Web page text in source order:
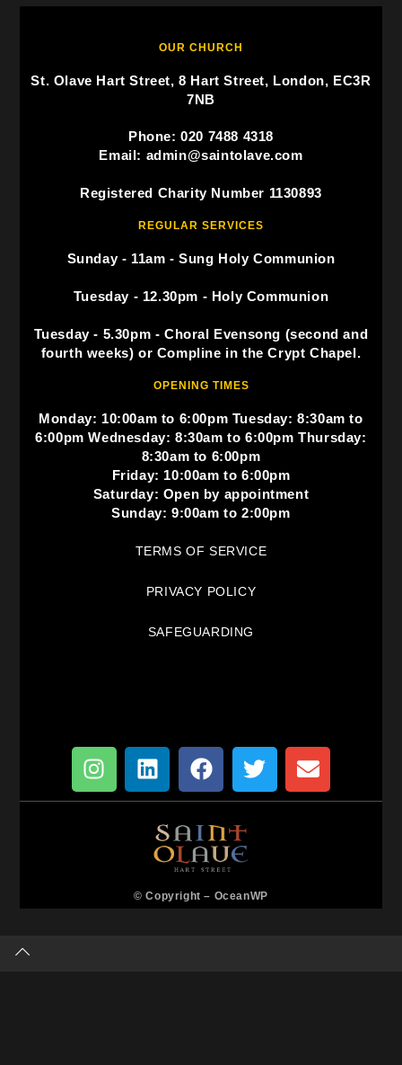
OUR CHURCH
St. Olave Hart Street, 8 Hart Street, London, EC3R
7NB
Phone: 020 7488 4318
Email: admin@saintolave.com
Registered Charity Number 1130893
REGULAR SERVICES
Sunday - 11am - Sung Holy Communion
Tuesday - 12.30pm - Holy Communion
Tuesday - 5.30pm - Choral Evensong (second and
fourth weeks) or Compline in the Crypt Chapel.
OPENING TIMES
Monday: 10:00am to 6:00pm Tuesday: 8:30am to
6:00pm Wednesday: 8:30am to 6:00pm Thursday:
8:30am to 6:00pm
Friday: 10:00am to 6:00pm
Saturday: Open by appointment
Sunday: 9:00am to 2:00pm
TERMS OF SERVICE
PRIVACY POLICY
SAFEGUARDING
© Copyright – OceanWP